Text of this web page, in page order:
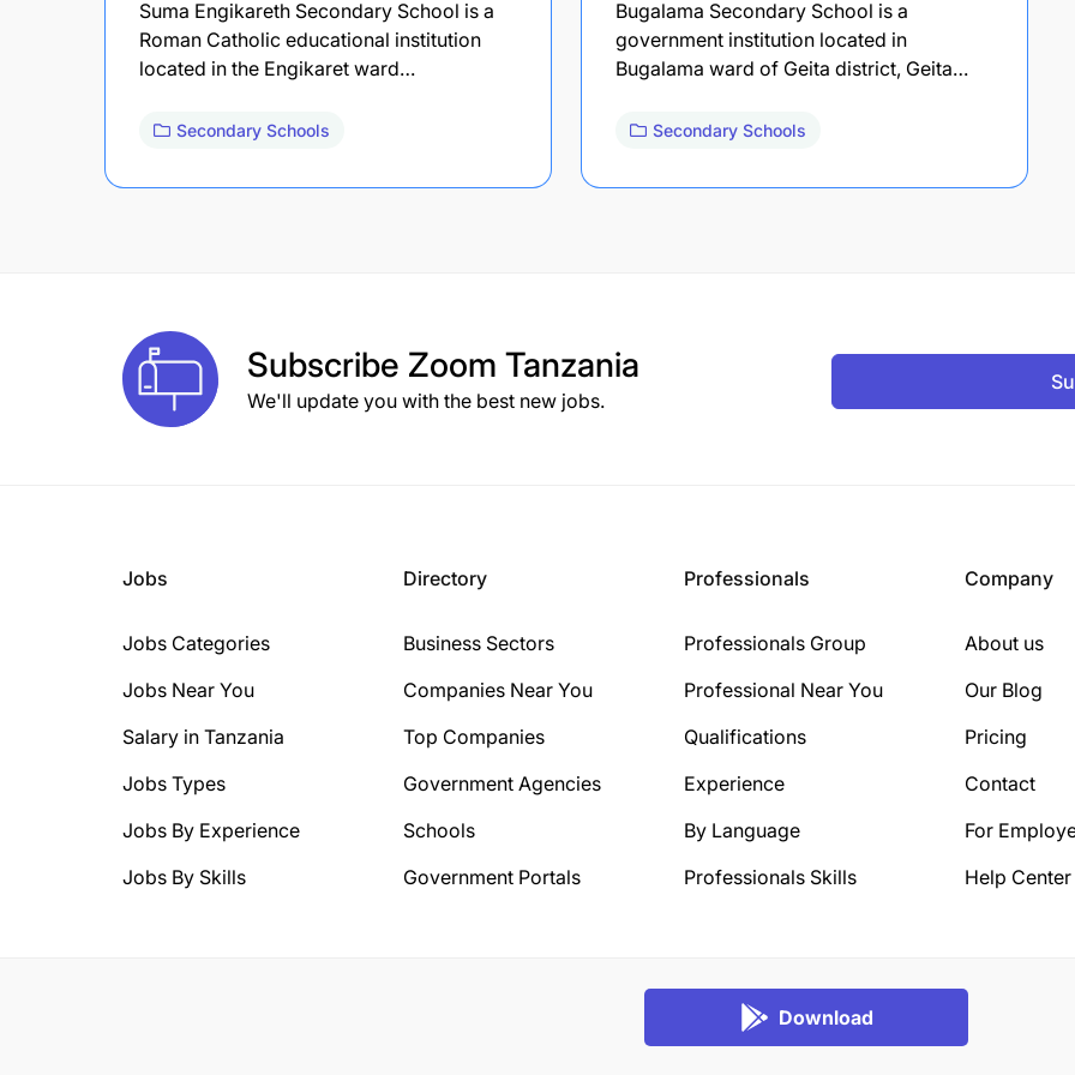
Suma Engikareth Secondary School is a
Roman Catholic educational institution
located in the Engikaret ward…
Secondary Schools
Bugalama Secondary School is a
government institution located in
Bugalama ward of Geita district, Geita…
Secondary Schools
Subscribe Zoom Tanzania
We'll update you with the best new jobs.
Jobs
Jobs Categories
Jobs Near You
Salary in Tanzania
Jobs Types
Jobs By Experience
Jobs By Skills
Directory
Business Sectors
Companies Near You
Top Companies
Government Agencies
Schools
Government Portals
Professionals
Professionals Group
Professional Near You
Qualifications
Experience
By Language
Professionals Skills
Company
About us
Our Blog
Pricing
Contact
For
Help Center
Download